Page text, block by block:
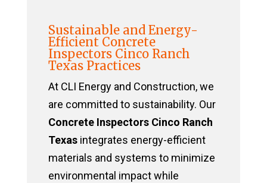
Sustainable and Energy-
Efficient Concrete
Inspectors Cinco Ranch
Texas Practices
At CLI Energy and Construction, we
are committed to sustainability. Our
Concrete Inspectors Cinco Ranch
Texasintegrates energy-efficient
materials and systems to minimize
environmental impact while